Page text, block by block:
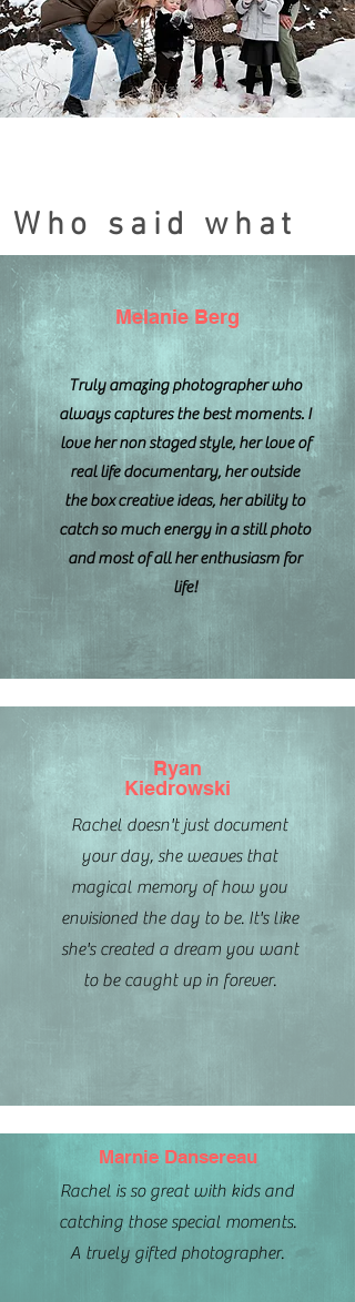
Testimonials
Who said what
Melanie Berg
Truly amazing photographer who
always captures the best moments. I
love her non staged style, her love of
real life documentary, her outside
the box creative ideas, her ability to
catch so much energy in a still photo
and most of all her enthusiasm for
life!
Ryan
Kiedrowski
Rachel doesn't just document
your day, she weaves that
magical memory of how you
envisioned the day to be. It's like
she's created a dream you want
to be caught up in forever.
Marnie Dansereau
Rachel is so great with kids and
catching those special moments.
A truely gifted photographer.